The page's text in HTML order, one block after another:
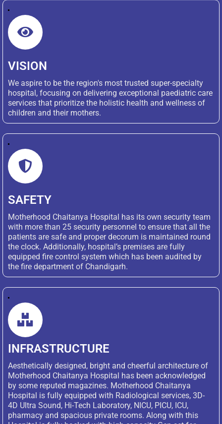
VISION
We aspire to be the region's most trusted super-specialty
hospital, focusing on delivering exceptional paediatric care
services that prioritize the holistic health and wellness of
children and their mothers.
SAFETY
Motherhood Chaitanya Hospital has its own security team
with more than 25 security personnel to ensure that all the
patients are safe and proper decorum is maintained round
the clock. Additionally, hospital’s premises are fully
equipped fire control system which has been audited by
the fire department of Chandigarh.
INFRASTRUCTURE
Aesthetically designed, bright and cheerful architecture of
Motherhood Chaitanya Hospital has been acknowledged
by some reputed magazines. Motherhood Chaitanya
Hospital is fully equipped with Radiological services, 3D-
4D Ultra Sound, Hi-Tech Laboratory, NICU, PICU, ICU,
pharmacy and spacious private rooms. Along with this